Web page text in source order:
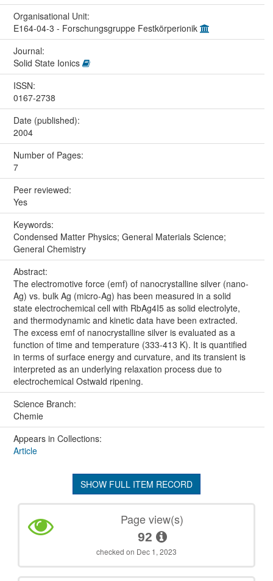
Organisational Unit:
E164-04-3 - Forschungsgruppe Festkörperionik
Journal:
Solid State Ionics
ISSN:
0167-2738
Date (published):
2004
Number of Pages:
7
Peer reviewed:
Yes
Keywords:
Condensed Matter Physics; General Materials Science;
General Chemistry
Abstract:
The electromotive force (emf) of nanocrystalline silver (nano-
Ag) vs. bulk Ag (micro-Ag) has been measured in a solid
state electrochemical cell with RbAg4I5 as solid electrolyte,
and thermodynamic and kinetic data have been extracted.
The excess emf of nanocrystalline silver is evaluated as a
function of time and temperature (333-413 K). It is quantified
in terms of surface energy and curvature, and its transient is
interpreted as an underlying relaxation process due to
electrochemical Ostwald ripening.
Science Branch:
Chemie
Appears in Collections:
Article
SHOW FULL ITEM RECORD
Page view(s)
92
checked on Dec 1, 2023